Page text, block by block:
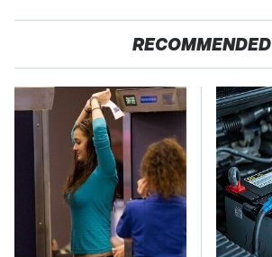
RECOMMENDED